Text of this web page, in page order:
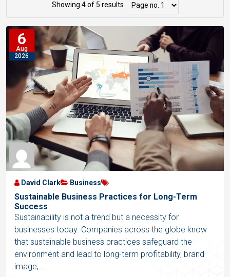
i
d
V
e
w
s
V
i
e
w
s
t
s
N
a
v
i
g
a
t
i
n
Showing 4 of 5 results
6
Aug
2026
David Clark Business
Sustainable Business Practices for Long-Term
Success
Sustainability is not a trend but a necessity for
businesses today. Companies across the globe know
that sustainable business practices safeguard the
environment and lead to long-term profitability, brand
image,…